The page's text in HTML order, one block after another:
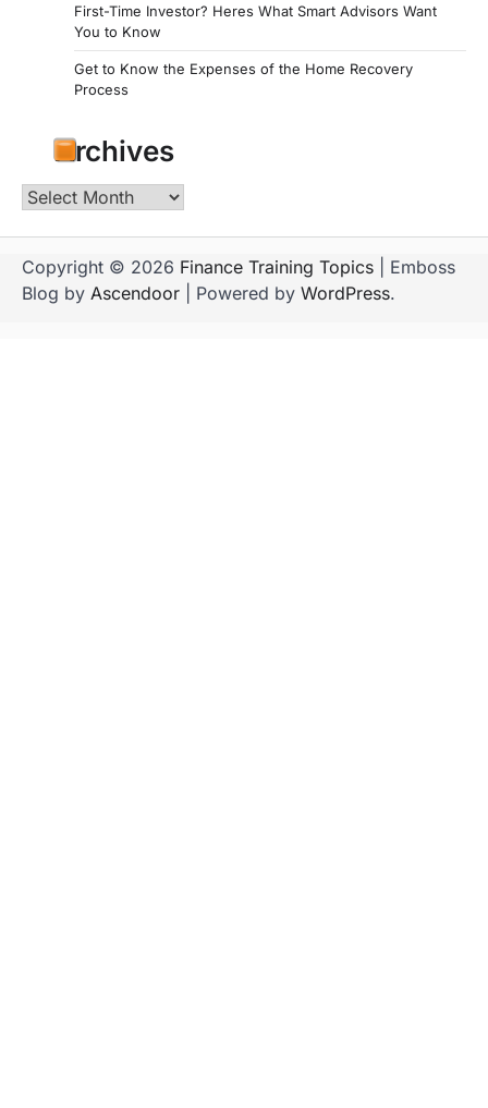
First-Time Investor? Heres What Smart Advisors Want
You to Know
Get to Know the Expenses of the Home Recovery
Process
Archives
Archives
Copyright © 2026 Finance Training Topics | Emboss
Blog by Ascendoor | Powered by WordPress.